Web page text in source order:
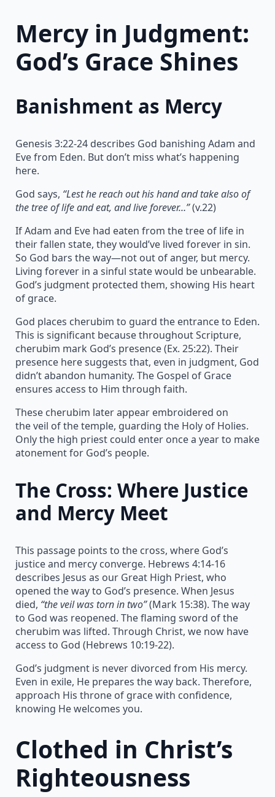
Mercy in Judgment:
God’s Grace Shines
Banishment as Mercy
Genesis 3:22-24 describes God banishing Adam and
Eve from Eden. But don’t miss what’s happening
here.
God says, “Lest he reach out his hand and take also of
the tree of life and eat, and live forever…”(v.22)
If Adam and Eve had eaten from the tree of life in
their fallen state, they would’ve lived forever in sin.
So God bars the way—not out of anger, but mercy.
Living forever in a sinful state would be unbearable.
God’s judgment protected them, showing His heart
of grace.
God places cherubim to guard the entrance to Eden.
This is significant because throughout Scripture,
cherubim mark God’s presence (Ex. 25:22). Their
presence here suggests that, even in judgment, God
didn’t abandon humanity. The Gospel of Grace
ensures access to Him through faith.
These cherubim later appear embroidered on
the veil of the temple, guarding the Holy of Holies.
Only the high priest could enter once a year to make
atonement for God’s people.
The Cross: Where Justice
and Mercy Meet
This passage points to the cross, where God’s
justice and mercy converge. Hebrews 4:14-16
describes Jesus as our Great High Priest, who
opened the way to God’s presence. When Jesus
died, “the veil was torn in two”(Mark 15:38). The way
to God was reopened. The flaming sword of the
cherubim was lifted. Through Christ, we now have
access to God (Hebrews 10:19-22).
God’s judgment is never divorced from His mercy.
Even in exile, He prepares the way back. Therefore,
approach His throne of grace with confidence,
knowing He welcomes you.
Clothed in Christ’s
Righteousness